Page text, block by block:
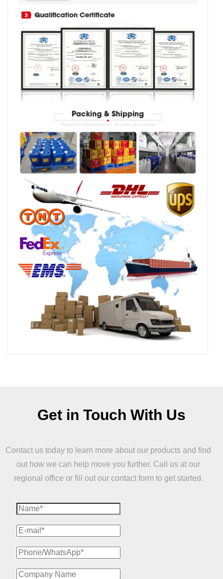
Get in Touch With Us
Contact us today to learn more about our products and find
out how we can help move you further. Call us at our
regional office or fill out our contact form to get started.